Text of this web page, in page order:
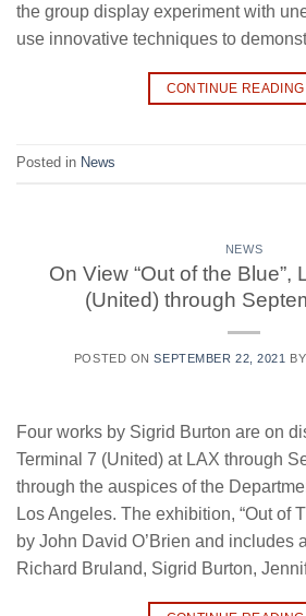
the group display experiment with
use innovative techniques to
CONTINUE READING
Posted in News
NEWS
On View “Out of the Blue”,
(United) through
POSTED ONSEPTEMBER 22, 2021 BY
Four works by Sigrid Burton are on
Terminal 7 (United) at LAX through
through the auspices of the
Los Angeles. The exhibition, “Out of
by John David O’Brien and includes
Richard Bruland, Sigrid Burton,